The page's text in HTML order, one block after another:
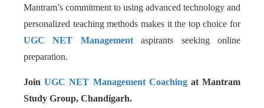
Mantram’s commitment to using advanced technology and
personalized teaching methods makes it the top choice for
UGC NET Managementaspirants seeking online
preparation.
JoinUGC NET Management Coachingat Mantram
Study Group, Chandigarh.